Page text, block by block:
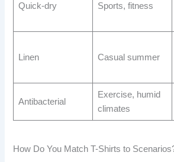
Quick-dry Sports, fitness
Linen Casual summer
Antibacterial
Exercise, humid
climates
How Do You Match T-Shirts to